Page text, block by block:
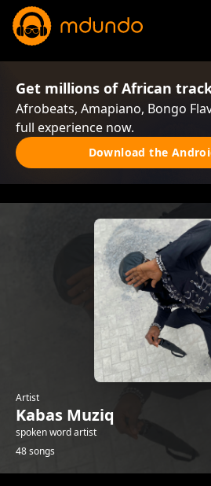
Get millions of African
Afrobeats, Amapiano, Bongo
full experience now.
Download the
Artist
Kabas Muziq
spoken word artist
48 songs